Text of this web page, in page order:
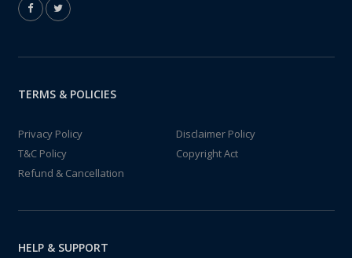
TERMS & POLICIES
Privacy Policy
Disclaimer Policy
T&C Policy
Copyright Act
Refund & Cancellation
HELP & SUPPORT